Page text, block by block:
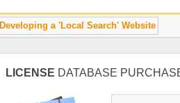
Developing a 'Local Search' Website
LICENSE DATABASE